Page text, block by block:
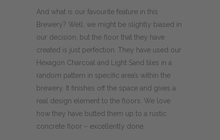
And what is our favourite feature in this
Brewery? Well, we might be slightly biased in
our decision, but the floor that they have
created is just perfection. They have used our
Hexagon Charcoal and Light Sand tiles in a
random pattern in specific area’s within the
brewery. It finishes off the space and gives a
real design element to the floors. We love
how they have butted them up to a rustic
concrete floor – excellently done.